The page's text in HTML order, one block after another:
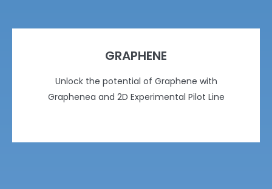
GRAPHENE
Unlock the potential of Graphene with
Graphenea and 2D Experimental Pilot Line